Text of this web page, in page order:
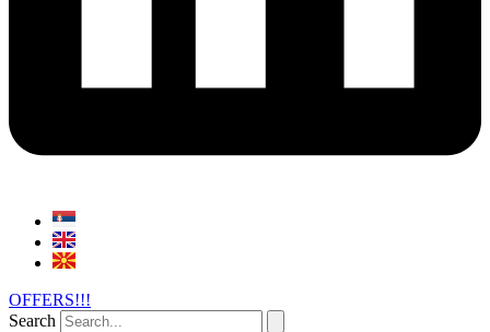
OFFERS!!!
Search